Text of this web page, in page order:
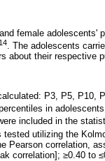
female
14. The adolescents
about their respective
P3, P5, P10,
in
included in the
tested utilizing the
Pearson correlation,
correlation]; ≥0.40 to ≤